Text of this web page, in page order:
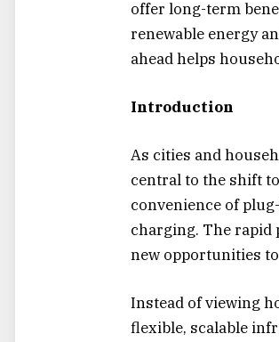
offer long-term
renewable energy
ahead helps
Introduction
As cities and
central to the shift
convenience of
charging. The rapid
new opportunities
Instead of viewing
flexible, scalable